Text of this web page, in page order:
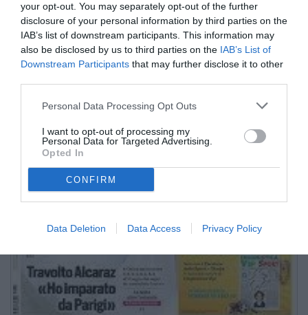
your opt-out. You may separately opt-out of the further
disclosure of your personal information by third parties on the
IAB’s list of downstream participants. This information may
also be disclosed by us to third parties on the IAB’s List of
Downstream Participants that may further disclose it to other
Personal Data Processing Opt Outs
I want to opt-out of processing my
Personal Data for Targeted Advertising.
Opted In
CONFIRM
Data Deletion Data Access Privacy Policy